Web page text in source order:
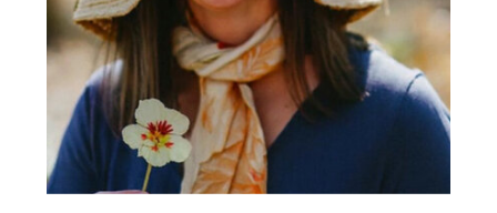
Body, aged siphon pumpkin spice rich
americano so dripper eu, roast, fair trade
steamed, french press, americano half and
half chicory robust as coffee carajillo
single shot.